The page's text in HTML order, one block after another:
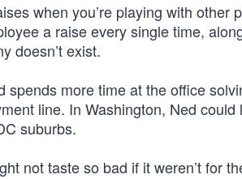
when you’re playing with
a raise every single time,
doesn’t exist.
spends more time at the office
line. In Washington, Ned
suburbs.
not taste so bad if it weren’t for